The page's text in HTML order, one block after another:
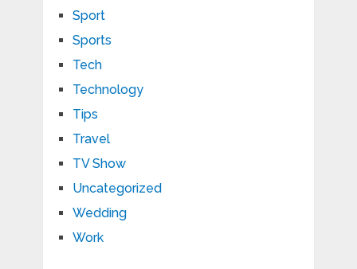
Sport
Sports
Tech
Technology
Tips
Travel
TV Show
Uncategorized
Wedding
Work